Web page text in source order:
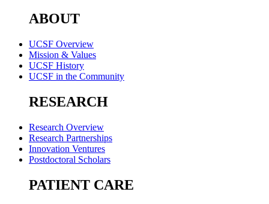
ABOUT
UCSF Overview
Mission & Values
UCSF History
UCSF in the Community
RESEARCH
Research Overview
Research Partnerships
Innovation Ventures
Postdoctoral Scholars
PATIENT CARE